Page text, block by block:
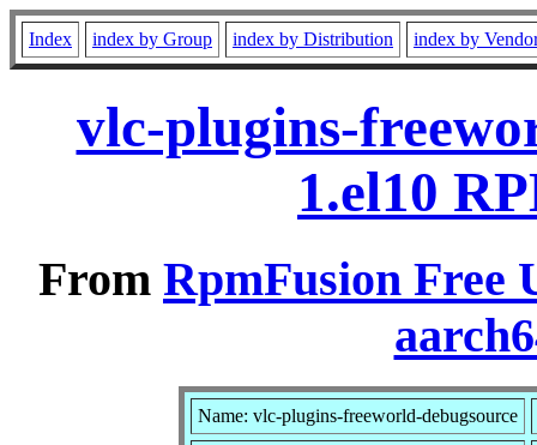
Index index by Group index by Distribution index by
vlc-plugins-
1.el10
From RpmFusion Free
Name: vlc-plugins-freeworld-debugsource